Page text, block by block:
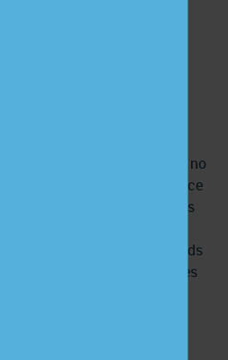
collapses
Without a structured
(APCM)
, there is no
monitor symptoms, reinforce
early, or provide continuous
episodic, reactive, and
initiating contact, which leads
and missed opportunities